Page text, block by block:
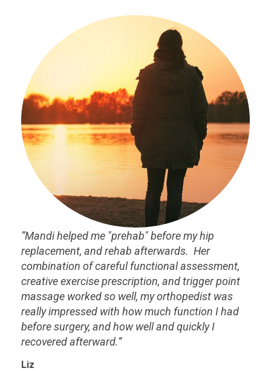
“Mandi helped me "prehab" before my hip
replacement, and rehab afterwards. Her
combination of careful functional assessment,
creative exercise prescription, and trigger point
massage worked so well, my orthopedist was
really impressed with how much function I had
before surgery, and how well and quickly I
recovered afterward.”
Liz